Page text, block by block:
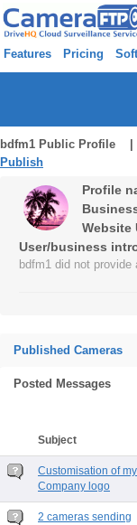
Features Pricing
bdfm1 Public Profile
Publish
Profile
Website
User/business
bdfm1 did not
Published Cameras
Posted Messages
Subject
Customisation of my
Company logo
2 cameras sending